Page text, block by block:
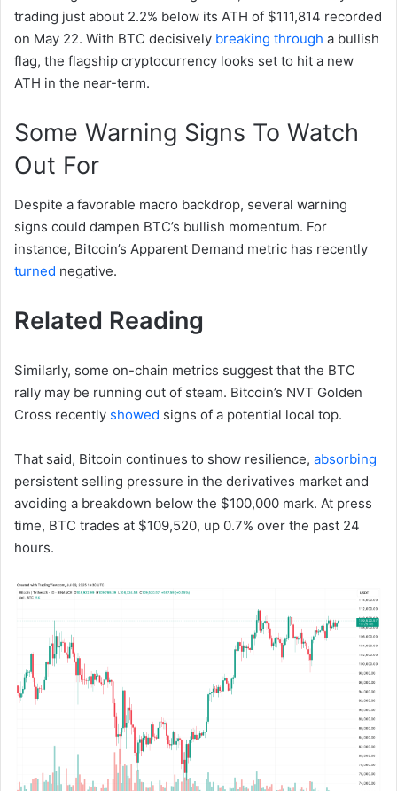
trading just about 2.2% below its ATH of $111,814 recorded
on May 22. With BTC decisively breaking through a bullish
flag, the flagship cryptocurrency looks set to hit a new
ATH in the near-term.
Some Warning Signs To Watch
Out For
Despite a favorable macro backdrop, several warning
signs could dampen BTC’s bullish momentum. For
instance, Bitcoin’s Apparent Demand metric has recently
turned negative.
Related Reading
Similarly, some on-chain metrics suggest that the BTC
rally may be running out of steam. Bitcoin’s NVT Golden
Cross recently showed signs of a potential local top.
That said, Bitcoin continues to show resilience, absorbing
persistent selling pressure in the derivatives market and
avoiding a breakdown below the $100,000 mark. At press
time, BTC trades at $109,520, up 0.7% over the past 24
hours.